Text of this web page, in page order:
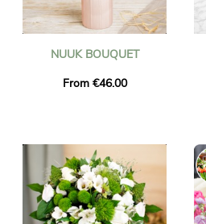
NUUK BOUQUET
From €46.00